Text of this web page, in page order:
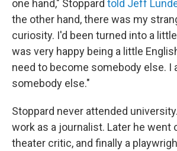
one hand," Stoppard told Jeff
the other hand, there was my
curiosity. I'd been turned into a
was very happy being a little
need to become somebody else. I
somebody else."
Stoppard never attended
work as a journalist. Later he went
theater critic, and finally a